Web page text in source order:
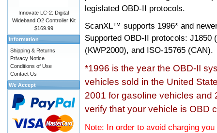
legislated OBD-II protocols.
ScanXL™ supports 1996* and
Supported OBD-II protocols: J1850
(KWP2000), and ISO-15765 (CAN).
*1996 is the year the OBD-II
vehicles sold in the United
2001 for gasoline vehicles and
verify that your vehicle is OBD
Note: In order to avoid charging
Innovate LC-2: Digital
Wideband O2 Controller Kit
$169.99
Information
Shipping & Returns
Privacy Notice
Conditions of Use
Contact Us
We Accept